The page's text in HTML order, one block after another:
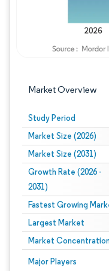
Market Overview
Study Period
Market Size (2026)
Market Size (2031)
Growth Rate (2026 -
2031)
Fastest Growing
Largest Market
Market
Major Players
Image © Mordor